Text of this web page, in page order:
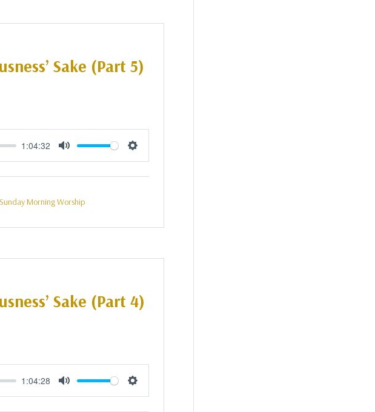
Sake (Part 5)
1:04:32
Mute Settings
Sunday Morning Worship
Sake (Part 4)
1:04:28
Mute Settings